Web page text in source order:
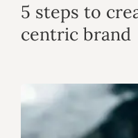
5 steps to
centric brand